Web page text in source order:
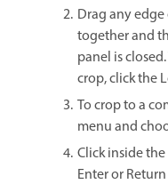
Drag any
together and
panel is
crop, click the
To crop to a
menu and
Click inside
Enter or